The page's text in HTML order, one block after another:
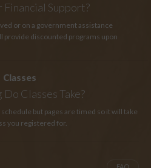
Financial Support?
or on a government assistance
provide discounted programs upon
Classes
Do Classes Take?
but pages are timed so it will take
you registered for.